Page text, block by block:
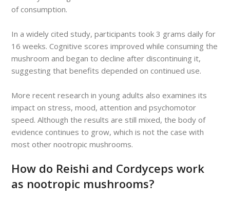
of consumption.
In a widely cited study, participants took 3 grams daily for
16 weeks. Cognitive scores improved while consuming the
mushroom and began to decline after discontinuing it,
suggesting that benefits depended on continued use.
More recent research in young adults also examines its
impact on stress, mood, attention and psychomotor
speed. Although the results are still mixed, the body of
evidence continues to grow, which is not the case with
most other nootropic mushrooms.
How do Reishi and Cordyceps work
as nootropic mushrooms?